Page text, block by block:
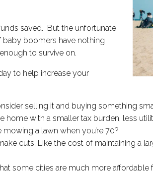
saved. But the unfortunate
baby boomers have nothing
to survive on.
to help increase your
selling it and buying something
with a smaller tax burden, less
a lawn when you’re 70?
cuts. Like the cost of maintaining a
some cities are much more affordable